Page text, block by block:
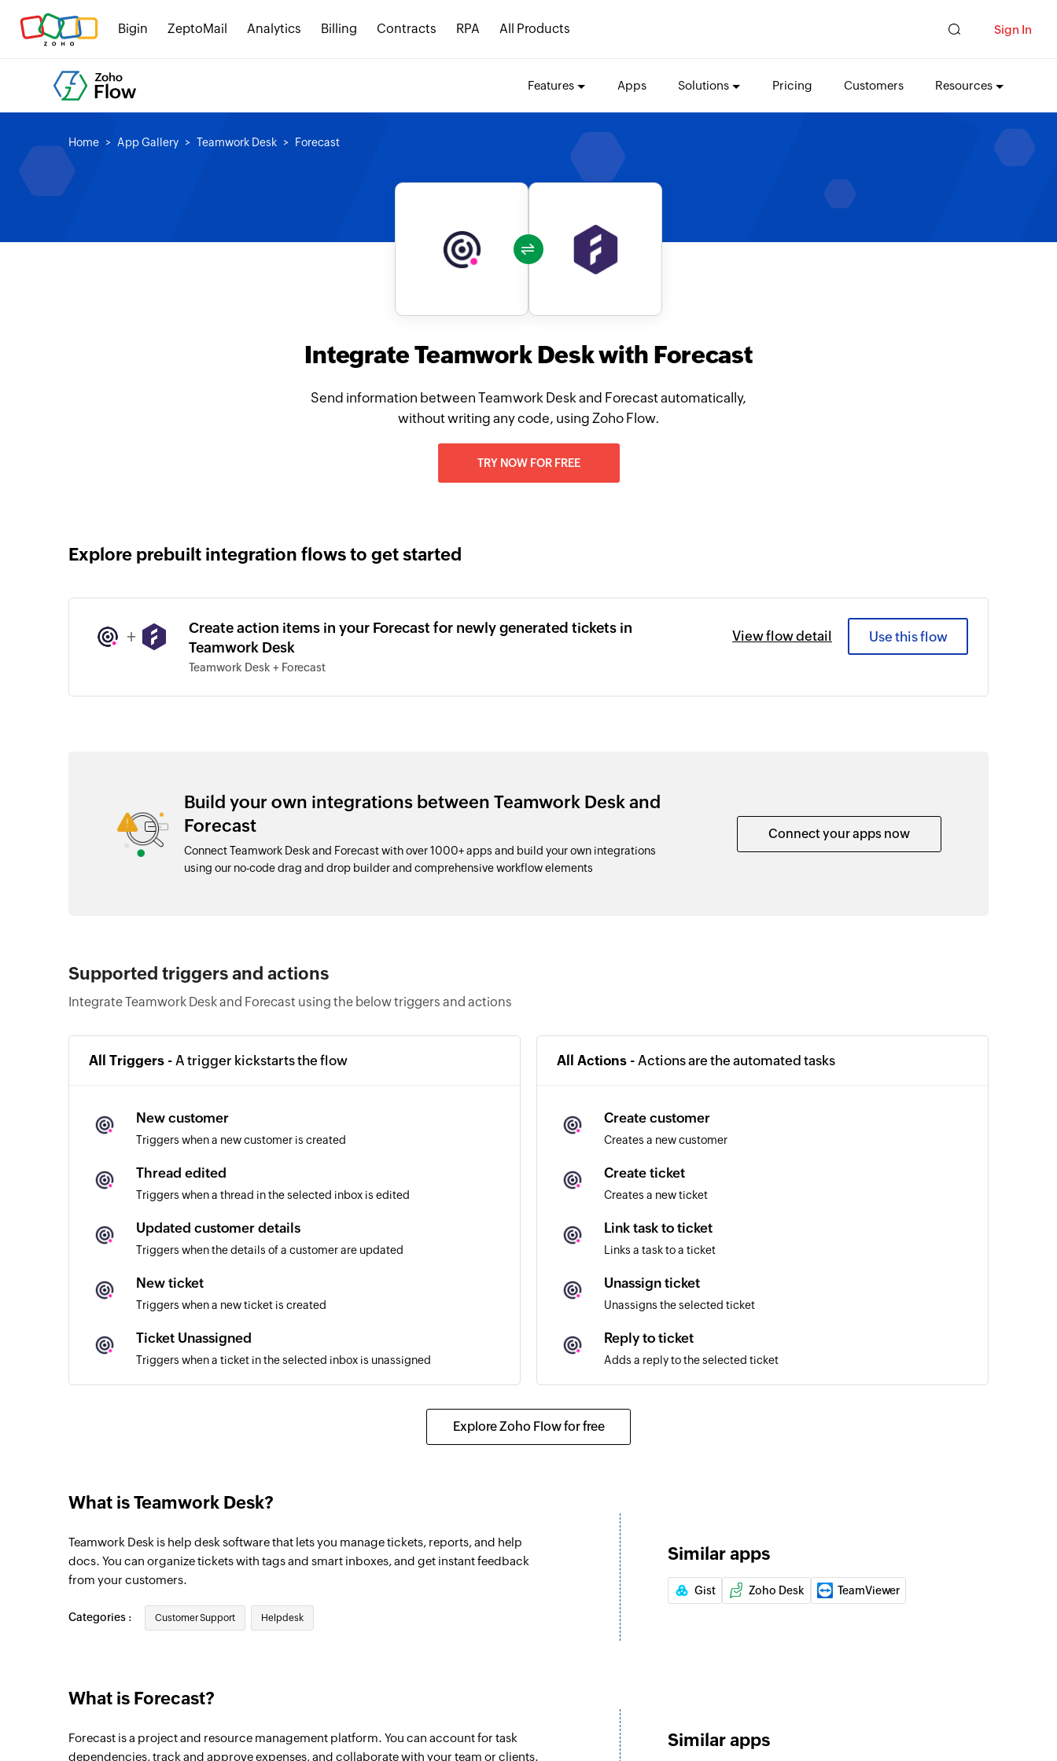
Bigin ZeptoMail Analytics Billing Contracts RPA All Products Sign In
Features Apps Solutions Pricing Customers Resources
Home App Gallery Teamwork Desk Forecast
Integrate Teamwork Desk with Forecast
Send information between Teamwork Desk and Forecast automatically,
without writing any code, using Zoho Flow.
TRY NOW FOR FREE
Explore prebuilt integration flows to get started
+
Create action items in your Forecast for newly generated tickets in
Teamwork Desk
Teamwork Desk + Forecast
View flow detail Use this flow
Build your own integrations between Teamwork Desk and
Forecast
Connect Teamwork Desk and Forecast with over 1000+ apps and build your own integrations
using our no-code drag and drop builder and comprehensive workflow elements
Connect your apps now
Supported triggers and actions
Integrate Teamwork Desk and Forecast using the below triggers and actions
All Triggers - A trigger kickstarts the flow
New customer
Triggers when a new customer is created
Thread edited
Triggers when a thread in the selected inbox is edited
Updated customer details
Triggers when the details of a customer are updated
New ticket
Triggers when a new ticket is created
Ticket Unassigned
Triggers when a ticket in the selected inbox is unassigned
New agent reply
New ticket note
Triggers when a ticket note is added
New milestone
Triggers when a new sprint is created in the selected project
Triggers when a new time entry is created in the selected project
All Actions - Actions are the automated tasks
Create customer
Creates a new customer
Create ticket
Creates a new ticket
Link task to ticket
Links a task to a ticket
Unassign ticket
Unassigns the selected ticket
Reply to ticket
Adds a reply to the selected ticket
Assigns the selected ticket to a user
Update ticket
Updates the details of an existing customer
Fetch type
Fetches the type of an existing ticket by ID or name
Fetch agent
Fetches the details of an existing agent by ID, name, or email address
Fetch company
Fetches the details of an existing company by ID, name, or email
Explore Zoho Flow for free
What is Teamwork Desk?
Teamwork Desk is help desk software that lets you manage tickets, reports, and help
docs. You can organize tickets with tags and smart inboxes, and get instant feedback
from your customers.
Categories : Customer Support Helpdesk
Similar apps
Gist Zoho Desk TeamViewer
What is Forecast?
Forecast is a project and resource management platform. You can account for task
dependencies, track and approve expenses, and collaborate with your team or clients.
Similar apps